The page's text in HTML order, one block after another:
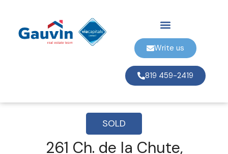
Write us
819 459-2419
SOLD
261 Ch. de la Chute,